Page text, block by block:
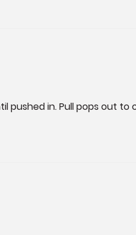
pushed in. Pull pops out